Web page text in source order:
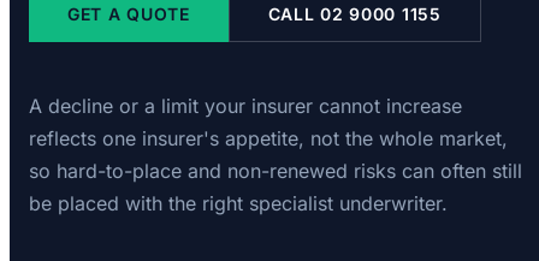
GET A QUOTE CALL 02 9000 1155
A decline or a limit your insurer cannot increase
reflects one insurer's appetite, not the whole market,
so hard-to-place and non-renewed risks can often still
be placed with the right specialist underwriter.